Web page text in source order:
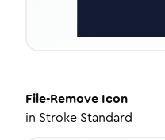
File-Remove Icon
in Stroke Standard